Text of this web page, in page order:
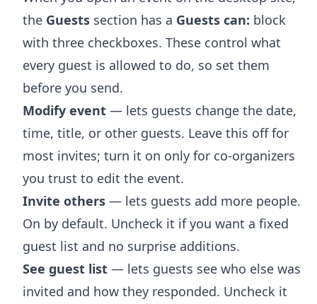
the Guests section has a Guests can: block
with three checkboxes. These control what
every guest is allowed to do, so set them
before you send.
Modify event — lets guests change the date,
time, title, or other guests. Leave this off for
most invites; turn it on only for co-organizers
you trust to edit the event.
Invite others — lets guests add more people.
On by default. Uncheck it if you want a fixed
guest list and no surprise additions.
See guest list — lets guests see who else was
invited and how they responded. Uncheck it